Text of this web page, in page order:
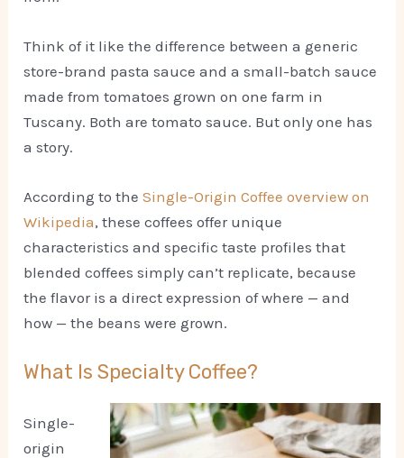
Think of it like the difference between a generic
store-brand pasta sauce and a small-batch sauce
made from tomatoes grown on one farm in
Tuscany. Both are tomato sauce. But only one has
a story.
According to theSingle-Origin Coffee overview on
Wikipedia, these coffees offer unique
characteristics and specific taste profiles that
blended coffees simply can’t replicate, because
the flavor is a direct expression of where — and
how — the beans were grown.
What Is Specialty Coffee?
Single-
origin